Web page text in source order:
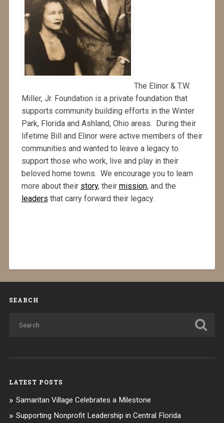
The Elinor & T.W.
Miller, Jr. Foundation is a private foundation that
supports community building efforts in the Winter
Park, Florida and Ashland, Ohio areas. During their
lifetime Bill and Elinor were active members of their
communities and wanted to leave a legacy to
support those who work, live and play in their
beloved home towns. We encourage you to learn
more about their story, their mission, and the
leaders that carry forward their legacy.
SEARCH
LATEST POSTS
Samaritan Village Celebrates a Milestone
Supporting Nonprofit Leadership in Central Florida